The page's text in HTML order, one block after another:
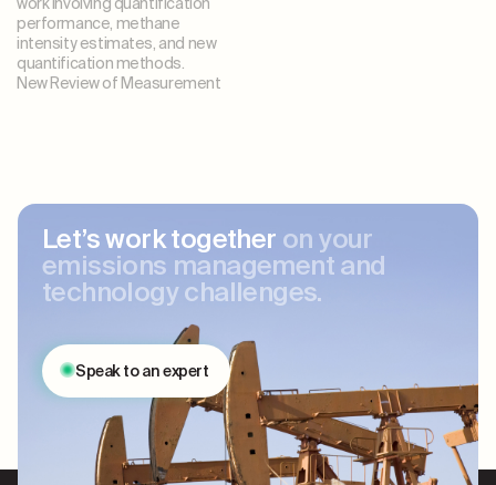
performance, methane
intensity estimates, and new
quantification methods.
New Review of Measurement
Let’s work together on your
emissions management and
technology challenges.
Speak to an expert